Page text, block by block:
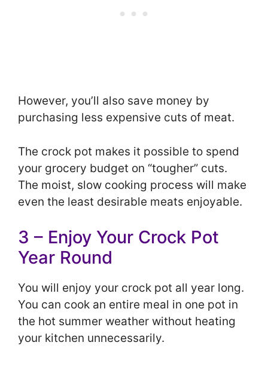
However, you’ll also save money by
purchasing less expensive cuts of meat.
The crock pot makes it possible to spend
your grocery budget on “tougher” cuts.
The moist, slow cooking process will make
even the least desirable meats enjoyable.
3 – Enjoy Your Crock Pot
Year Round
You will enjoy your crock pot all year long.
You can cook an entire meal in one pot in
the hot summer weather without heating
your kitchen unnecessarily.